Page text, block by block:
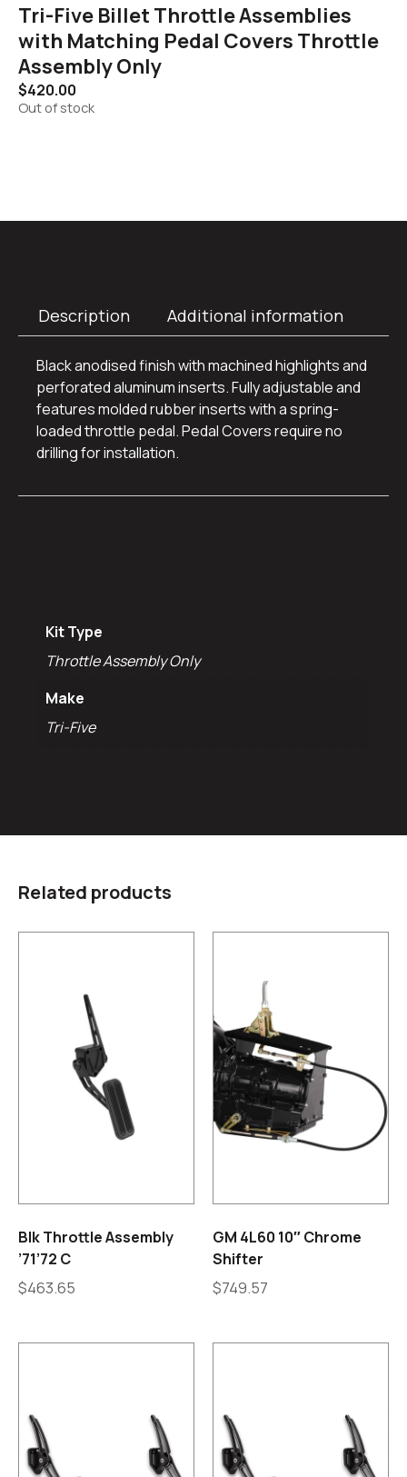
Tri-Five Billet Throttle Assemblies
with Matching Pedal Covers Throttle
Assembly Only
$420.00
Out of stock
Description Additional information
Black anodised finish with machined highlights and
perforated aluminum inserts. Fully adjustable and
features molded rubber inserts with a spring-
loaded throttle pedal. Pedal Covers require no
drilling for installation.
Kit Type
Throttle Assembly Only
Make
Tri-Five
Related products
Blk Throttle Assembly
’71’72 C
$463.65
GM 4L60 10″ Chrome
Shifter
$749.57